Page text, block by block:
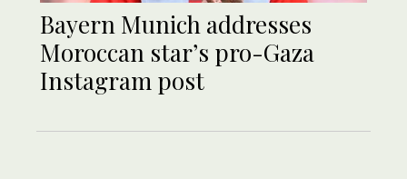
Bayern Munich addresses
Moroccan star’s pro-Gaza
Instagram post